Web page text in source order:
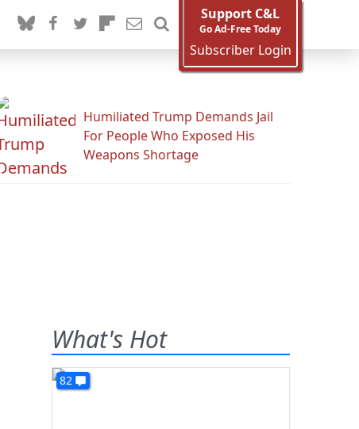
Support C&L
Go Ad-Free Today
Subscriber Login
Humiliated Trump Demands Jail
For People Who Exposed His
Weapons Shortage
What's Hot
82